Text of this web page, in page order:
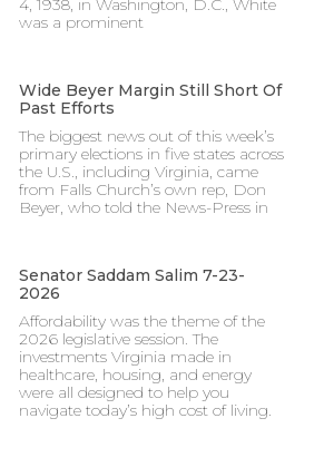
4, 1938, in Washington, D.C., White
was a prominent
Wide Beyer Margin Still Short Of
Past Efforts
The biggest news out of this week’s
primary elections in five states across
the U.S., including Virginia, came
from Falls Church’s own rep, Don
Beyer, who told the News-Press in
Senator Saddam Salim 7-23-
2026
Affordability was the theme of the
2026 legislative session. The
investments Virginia made in
healthcare, housing, and energy
were all designed to help you
navigate today’s high cost of living.